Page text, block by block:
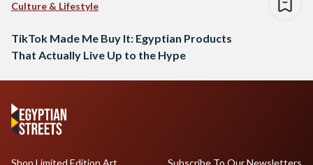
Culture & Lifestyle
TikTok Made Me Buy It: Egyptian Products
That Actually Live Up to the Hype
Shop Limited Edition Art
Subscribe To Our Newsletters